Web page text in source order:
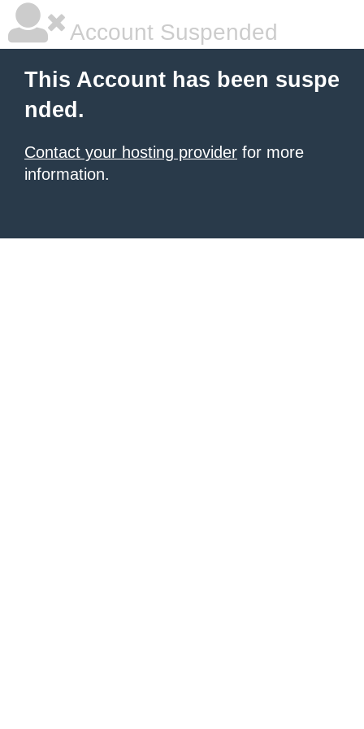
Account Suspended
This Account has been suspe
nded.
Contact your hosting provider for more
information.